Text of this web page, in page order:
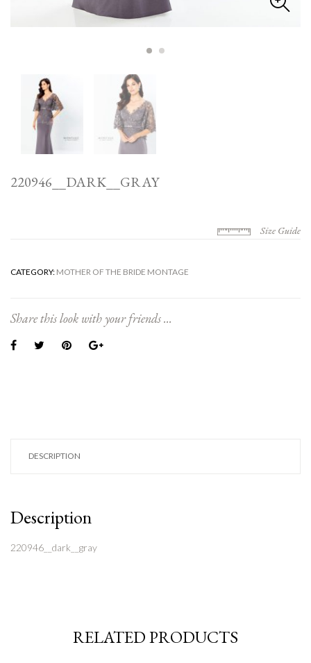
220946__DARK__GRAY
Size Guide
CATEGORY: MOTHER OF THE BRIDE MONTAGE
Share this look with your friends ...
DESCRIPTION
Description
220946__dark__gray
RELATED PRODUCTS